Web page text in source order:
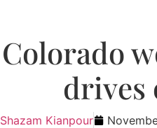
Colorado
drives
Shazam Kianpour